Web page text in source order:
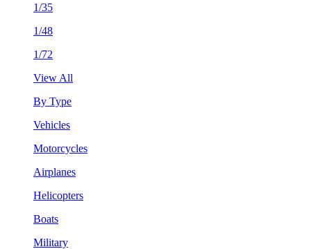
1/35
1/48
1/72
View All
By Type
Vehicles
Motorcycles
Airplanes
Helicopters
Boats
Military